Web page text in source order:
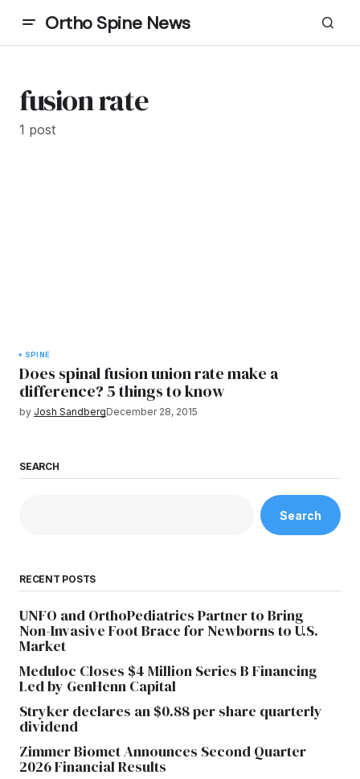
Ortho Spine News
fusion rate
1 post
SPINE
Does spinal fusion union rate make a
difference? 5 things to know
by Josh SandbergDecember 28, 2015
SEARCH
Search
RECENT POSTS
UNFO and OrthoPediatrics Partner to Bring
Non-Invasive Foot Brace for Newborns to U.S.
Market
Meduloc Closes $4 Million Series B Financing
Led by GenHenn Capital
Stryker declares an $0.88 per share quarterly
dividend
Zimmer Biomet Announces Second Quarter
2026 Financial Results